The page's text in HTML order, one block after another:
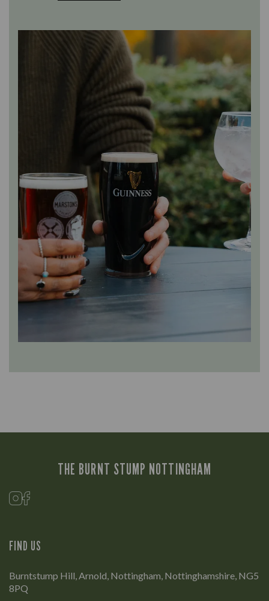
THE BURNT STUMP NOTTINGHAM
FIND US
Burntstump Hill, Arnold, Nottingham, Nottinghamshire, NG5
8PQ